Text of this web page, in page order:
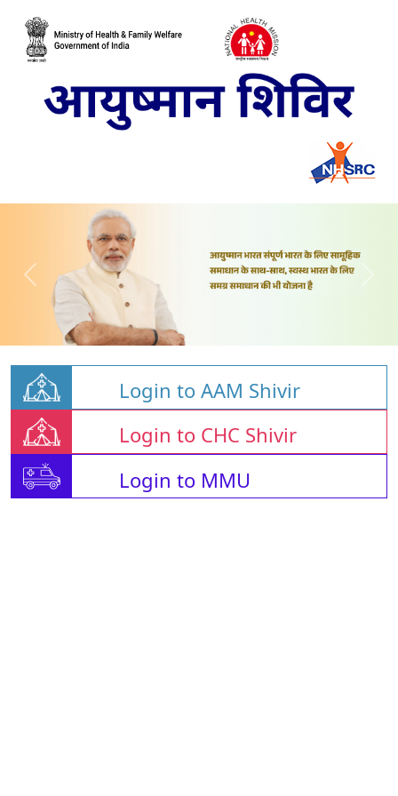
Login to AAM Shivir
Login to CHC Shivir
Login to MMU